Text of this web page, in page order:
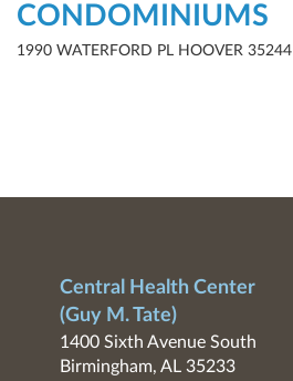
CONDOMINIUMS
1990 WATERFORD PL HOOVER 35244
Central Health Center
(Guy M. Tate)
1400 Sixth Avenue South
Birmingham, AL 35233